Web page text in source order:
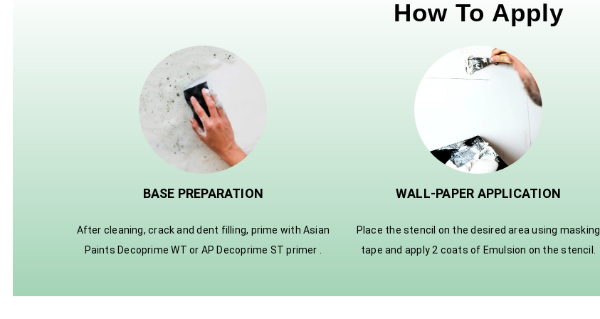
How To Apply
BASE PREPARATION
After cleaning, crack and dent filling, prime with Asian
Paints Decoprime WT or AP Decoprime ST primer .
WALL-PAPER APPLICATION
Place the stencil on the desired area using masking
tape and apply 2 coats of Emulsion on the stencil.